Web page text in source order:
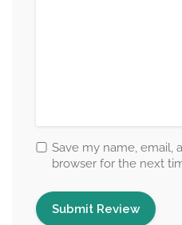
Save my name, email,
browser for the next